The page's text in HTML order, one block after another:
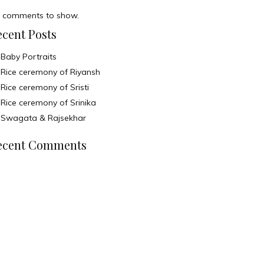
comments to show.
Posts
Baby Portraits
Rice ceremony of Riyansh
Rice ceremony of Sristi
Rice ceremony of Srinika
Swagata & Rajsekhar
Comments